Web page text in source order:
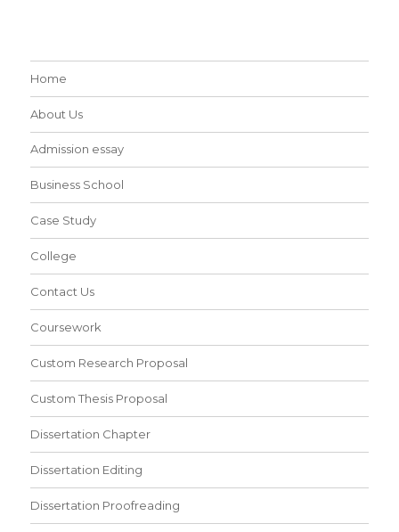
Home
About Us
Admission essay
Business School
Case Study
College
Contact Us
Coursework
Custom Research Proposal
Custom Thesis Proposal
Dissertation Chapter
Dissertation Editing
Dissertation Proofreading